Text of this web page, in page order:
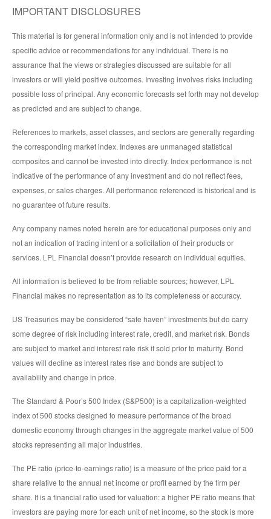
IMPORTANT DISCLOSURES
This material is for general information only and is not intended to provide
specific advice or recommendations for any individual. There is no
assurance that the views or strategies discussed are suitable for all
investors or will yield positive outcomes. Investing involves risks including
possible loss of principal. Any economic forecasts set forth may not develop
as predicted and are subject to change.
References to markets, asset classes, and sectors are generally regarding
the corresponding market index. Indexes are unmanaged statistical
composites and cannot be invested into directly. Index performance is not
indicative of the performance of any investment and do not reflect fees,
expenses, or sales charges. All performance referenced is historical and is
no guarantee of future results.
Any company names noted herein are for educational purposes only and
not an indication of trading intent or a solicitation of their products or
services. LPL Financial doesn’t provide research on individual equities.
All information is believed to be from reliable sources; however, LPL
Financial makes no representation as to its completeness or accuracy.
US Treasuries may be considered “safe haven” investments but do carry
some degree of risk including interest rate, credit, and market risk. Bonds
are subject to market and interest rate risk if sold prior to maturity. Bond
values will decline as interest rates rise and bonds are subject to
availability and change in price.
The Standard & Poor’s 500 Index (S&P500) is a capitalization-weighted
index of 500 stocks designed to measure performance of the broad
domestic economy through changes in the aggregate market value of 500
stocks representing all major industries.
The PE ratio (price-to-earnings ratio) is a measure of the price paid for a
share relative to the annual net income or profit earned by the firm per
share. It is a financial ratio used for valuation: a higher PE ratio means that
investors are paying more for each unit of net income, so the stock is more